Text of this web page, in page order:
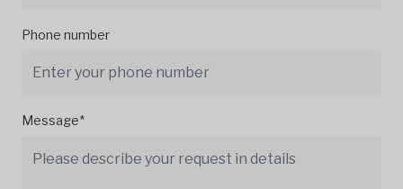
Phone number
Message*